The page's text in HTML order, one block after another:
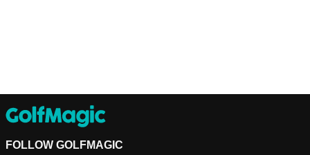
FOLLOW GOLFMAGIC